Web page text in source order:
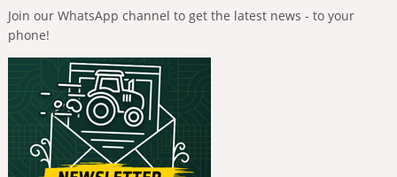
Join our WhatsApp channel to get the latest news - to your
phone!